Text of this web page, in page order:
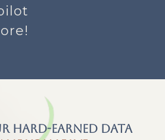
hard-earned data